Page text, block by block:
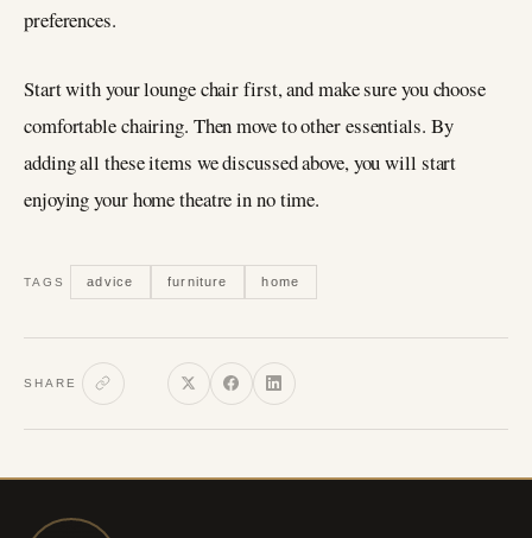
preferences.
Start with your lounge chair first, and make sure you choose
comfortable chairing. Then move to other essentials. By
adding all these items we discussed above, you will start
enjoying your home theatre in no time.
TAGS advice furniture home
SHARE